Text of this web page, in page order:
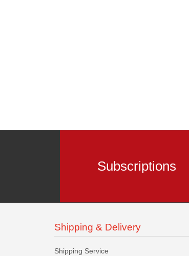
Subscriptions
Shipping & Delivery
Shipping Service